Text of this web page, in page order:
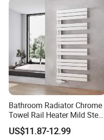
Bathroom Radiator Chrome
Towel Rail Heater Mild Steel
Modern Design
US$11.87-12.99